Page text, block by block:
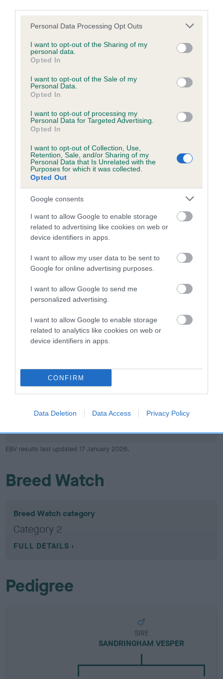
Please note that this website/app uses one or more Google
not limited to your visit or usage behaviour. You may click to
grant or deny consent to Google and its third-party tags to
use your data for below specified purposes in below Google
consent section.
Personal Data Processing Opt Outs
I want to opt-out of the Sharing of my
personal data.
Opted In
I want to opt-out of the Sale of my
Personal Data.
Opted In
I want to opt-out of processing my
Personal Data for Targeted Advertising.
Opted In
I want to opt-out of Collection, Use,
Retention, Sale, and/or Sharing of my
Personal Data that Is Unrelated with the
Purposes for which it was collected.
Opted Out
Google consents
I want to allow Google to enable storage
related to advertising like cookies on web or
device identifiers in apps.
I want to allow my user data to be sent to
Google for online advertising purposes.
I want to allow Google to send me
personalized advertising.
I want to allow Google to enable storage
related to analytics like cookies on web or
device identifiers in apps.
CONFIRM
Data Deletion Data Access Privacy Policy
calculate the EBV
under the BVA/KC Schemes. This is typically reflected in
a lower confidence score of the EBV for this dog. Please
to The Royal Kennel Club dataset and therefore are not
included in the EBV calculation.
Genes increase or decrease the chances of a dog
developing hip/elbow dysplasia, but the overall health of the
EBV Breeding advice:Ideally breeders should use dogs that
that have an EBV which is lower than average (i.e. a minus
number) and preferably with a confidence rating of at least
Find out more aboutEstimated Breeding Values
and what
your results mean.
Score: N/A
EBV: 25
Score: N/A
EBV: 67
Confidence: 53%
EBV results last updated 17 January 2026.
Breed Watch
Breed Watch category
Category 2
FULL DETAILS
Pedigree
SIRE
SANDRINGHAM VESPER